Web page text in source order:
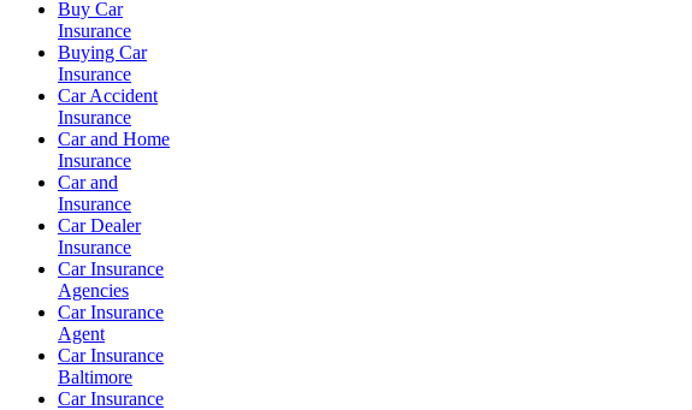
Buy Car
Insurance
Buying Car
Insurance
Car Accident
Insurance
Car and Home
Insurance
Car and
Insurance
Car Dealer
Insurance
Car Insurance
Agencies
Car Insurance
Agent
Car Insurance
Baltimore
Car Insurance